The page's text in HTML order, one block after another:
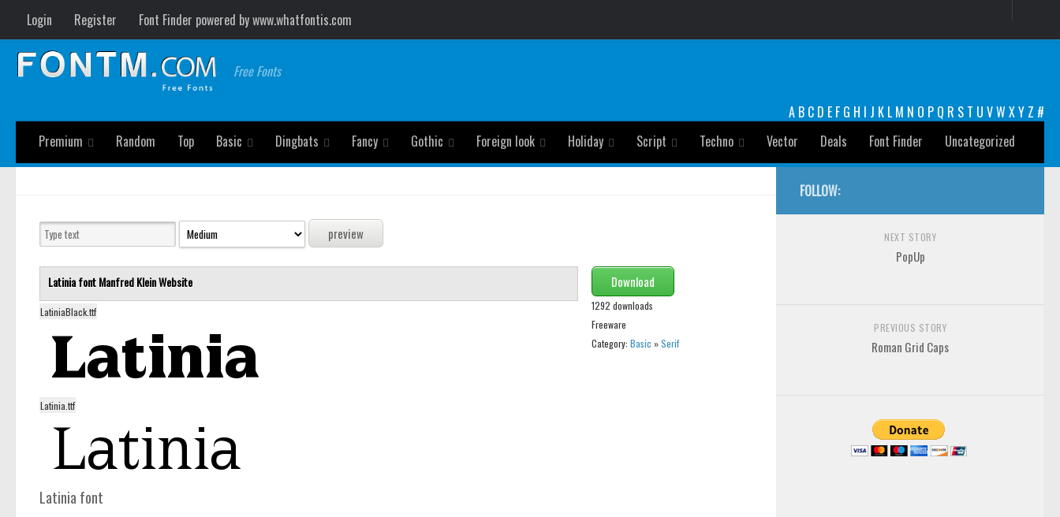
Login Register Font Finder powered by www.whatfontis.com
Free Fonts
A B C D E F G H I J K L M N O P Q R S T U VW XY Z #
Premium
Random Top Basic Dingbats Fancy Gothic Foreign look Holiday Script Techno Vector Deals Font Finder Uncategorized
Latinia fontManfred KleinWebsite
LatiniaBlack.ttf
Latinia.ttf
Download
1292 downloads
Freeware
Category: Basic »Serif
Latinia font
FOLLOW:
NEXT STORY
PopUp
PREVIOUS STORY
Roman Grid Caps